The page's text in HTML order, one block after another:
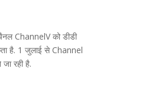
ChannelV को डीडी
है. 1 जुलाई से Channel
रही है.